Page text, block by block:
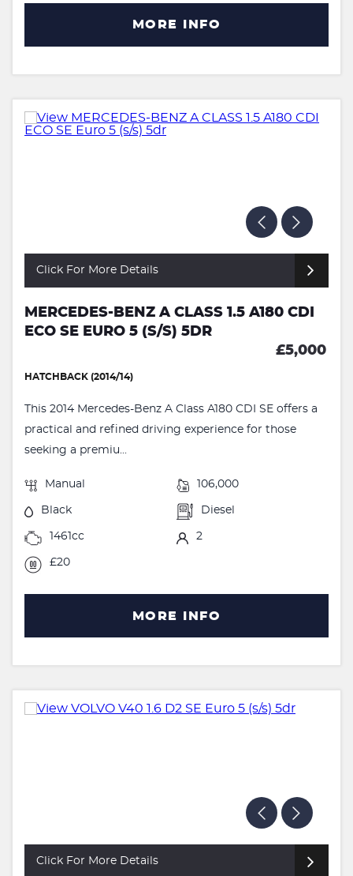
MORE INFO
Click For More Details
MERCEDES-BENZ A CLASS 1.5 A180 CDI
ECO SE EURO 5 (S/S) 5DR
£5,000
HATCHBACK (2014/14)
This 2014 Mercedes-Benz A Class A180 CDI SE offers a
practical and refined driving experience for those
seeking a premiu...
Manual 106,000
Black Diesel
1461cc 2
£20
MORE INFO
Click For More Details